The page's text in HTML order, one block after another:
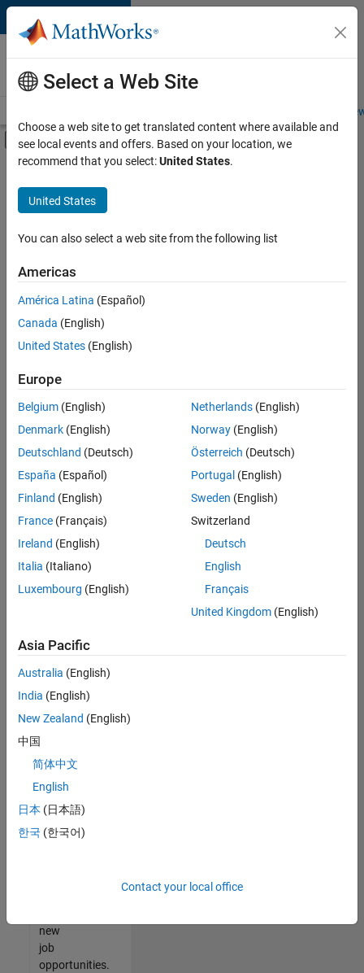
Skip to content
Careers at
MathWorks
Students and
Off-Canvas Navigation Menu Toggle
Main Content
FILTERED BY
Quality Engineering
User Experience
Education Marketing
there
are
available
based
on
your
search
criteria.
Consider
your
search
or
all
jobs.
still
don’t
find
any
that
match
your
join
our
Talent
new
job
opportunities.
Select a Web Site
Choose a web site to get translated content where available and
see local events and offers. Based on your location, we
recommend that you select:United States.
United States
You can also select a web site from the following list
Americas
América Latina (Español)
Canada (English)
United States (English)
Europe
Belgium (English)
Denmark (English)
Deutschland (Deutsch)
España (Español)
Finland (English)
France (Français)
Ireland (English)
Italia (Italiano)
Luxembourg (English)
Netherlands(English)
Norway(English)
Österreich (Deutsch)
Portugal (English)
Sweden (English)
Switzerland
Deutsch
English
Français
United Kingdom(English)
Asia Pacific
Australia (English)
India (English)
New Zealand (English)
中国
简体中文
English
日本 (日本語)
한국 (한국어)
Contact your local office